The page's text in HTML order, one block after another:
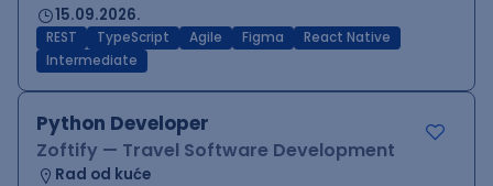
15.09.2026.
REST TypeScript Agile Figma
React Native
Intermediate
Python Developer
Zoftify — Travel Software Development
Rad od kuće